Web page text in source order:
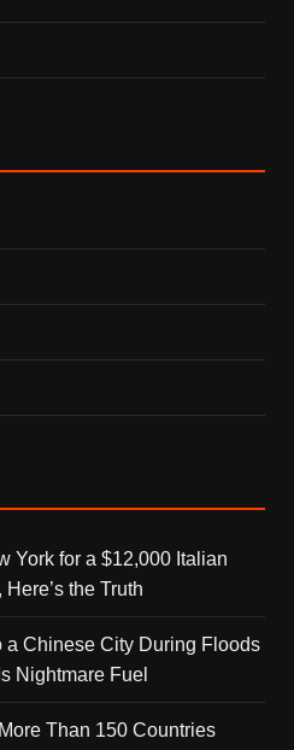
York for a $12,000 Italian
the Truth
a Chinese City During Floods
Nightmare Fuel
Than 150 Countries